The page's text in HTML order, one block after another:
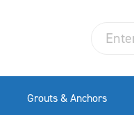
Grouts & Anchors